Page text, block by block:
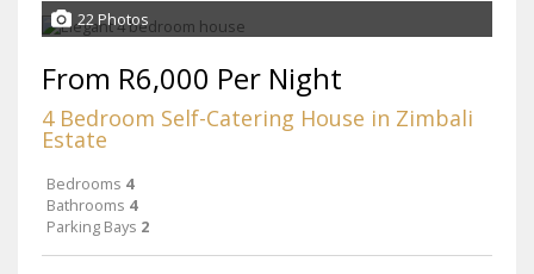
22 Photos
From R6,000 Per Night
4 Bedroom Self-Catering House in Zimbali
Estate
Bedrooms 4
Bathrooms 4
Parking Bays 2